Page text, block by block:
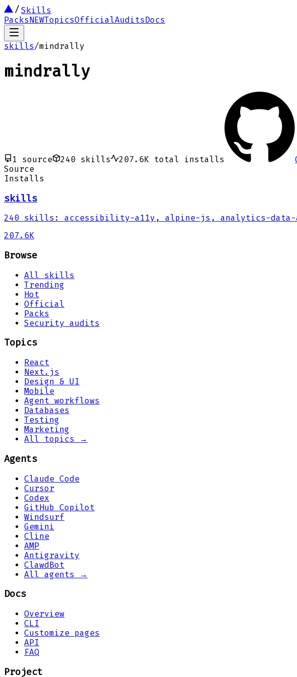
Skills
PacksNEWTopicsOfficialAuditsDocs
skills/mindrally
mindrally
1 source 240 skills 207.6K total installs
Source
Installs
skills
240 skills : accessibility-a11y, alpine-js, analytics-data-
207.6K
Browse
All skills
Trending
Hot
Official
Packs
Security audits
Topics
React
Next.js
Design & UI
Mobile
Agent workflows
Databases
Testing
Marketing
All topics →
Agents
Claude Code
Cursor
Codex
GitHub Copilot
Windsurf
Gemini
Cline
AMP
Antigravity
ClawdBot
All agents →
Docs
Overview
CLI
Customize pages
API
FAQ
Project